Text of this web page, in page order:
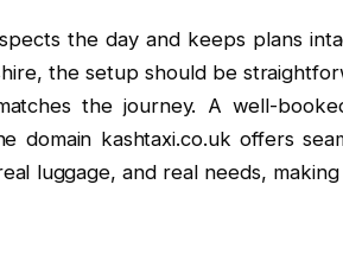
the day and keeps plans
the setup should be
the journey. A well-
domain kashtaxi.co.uk offers
luggage, and real needs,